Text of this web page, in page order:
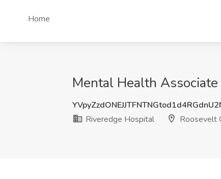
Home
Mental Health
Riveredge Hospital
Roosevelt